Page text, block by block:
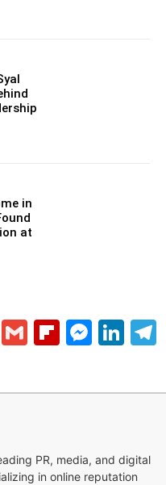
in
at
Pinterest
Gmail
PR, media, and digital
in online reputation